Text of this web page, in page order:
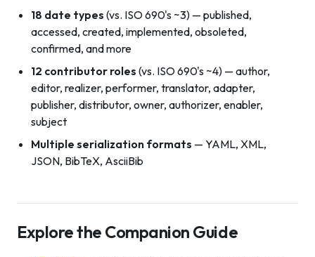
18 date types (vs. ISO 690's ~3) — published,
accessed, created, implemented, obsoleted,
confirmed, and more
12 contributor roles (vs. ISO 690's ~4) — author,
editor, realizer, performer, translator, adapter,
publisher, distributor, owner, authorizer, enabler,
subject
Multiple serialization formats — YAML, XML,
JSON, BibTeX, AsciiBib
Explore the Companion Guide